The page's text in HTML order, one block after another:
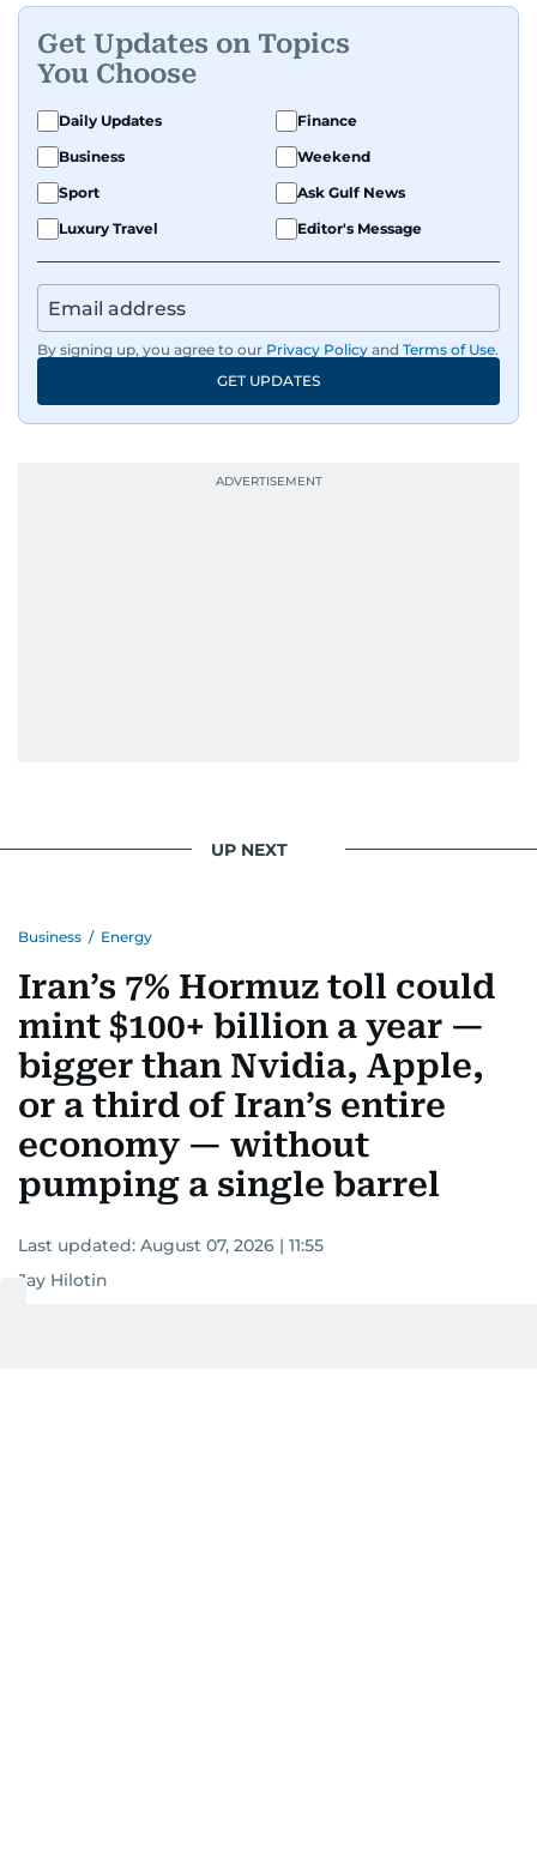
Get Updates on Topics
You Choose
Daily Updates
Finance
Business
Weekend
Sport
Ask Gulf News
Luxury Travel
Editor's Message
By signing up, you agree to our Privacy Policy and Terms of Use.
GET UPDATES
UP NEXT
Business / Energy
Iran’s 7% Hormuz toll could
mint $100+ billion a year —
bigger than Nvidia, Apple,
or a third of Iran’s entire
economy — without
pumping a single barrel
Last updated: August 07, 2026 | 11:55
Jay Hilotin